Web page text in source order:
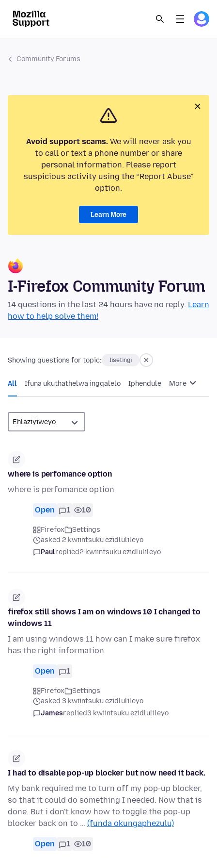
Community Forums
Avoid support scams.We will never ask you
to call or text a phone number or share
personal information. Please report
suspicious activity using the “Report Abuse”
option.
Learn More
I-Firefox Community Forum
14 questions in the last 24 hours have no reply. Learn
how to help solve them!
Showing questions for topic: Iisetingi
All Ifuna ukuthathelwa ingqalelo Iphendule More
where is perfomance option
where is perfomance option
Open 1 10
Firefox
Settings
asked 2 kwiintsuku ezidlulileyo
Paulreplied2 kwiintsuku ezidlulileyo
firefox still shows I am on windows 10 I changed to
windows 11
I am using windows 11 how can I make sure firefox
has the right information
Open 1
Firefox
Settings
asked 3 kwiintsuku ezidlulileyo
Jamesreplied3 kwiintsuku ezidlulileyo
I had to disable pop-up blocker but now need it back.
My bank required me to turn off my pop-up blocker,
so that it could do something I needed. Now that is
done. But i don't know how to toggle the pop-up
blocker back on to … (funda okungaphezulu)
Open 1 10